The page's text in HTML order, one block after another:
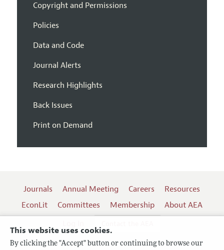
This website uses cookies.
By clicking the "Accept" button or continuing to browse our
Copyright and Permissions
Policies
Data and Code
Journal Alerts
Research Highlights
Back Issues
Print on Demand
Journals Annual Meeting Careers
Resources
EconLit
Committees Membership
About AEA